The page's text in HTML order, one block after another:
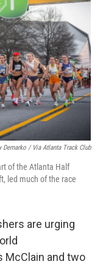
Demarko / Via Atlanta Track Club
of the Atlanta Half
led much of the race
are urging
and two